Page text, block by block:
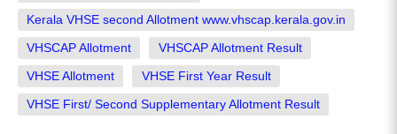
Kerala VHSE second Allotment www.vhscap.kerala.gov.in
VHSCAP Allotment VHSCAP Allotment Result
VHSE Allotment VHSE First Year Result
VHSE First/ Second Supplementary Allotment Result